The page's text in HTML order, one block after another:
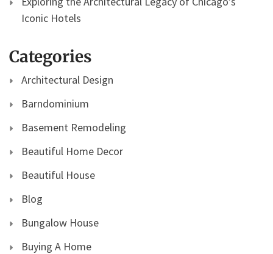
Iconic Hotels
Categories
Architectural Design
Barndominium
Basement Remodeling
Beautiful Home Decor
Beautiful House
Blog
Bungalow House
Buying A Home